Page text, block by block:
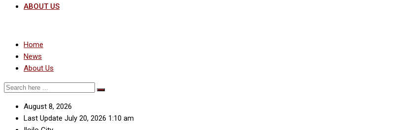
ABOUT US
Home
News
About Us
August 8, 2026
Last Update July 20, 2026 1:10 am